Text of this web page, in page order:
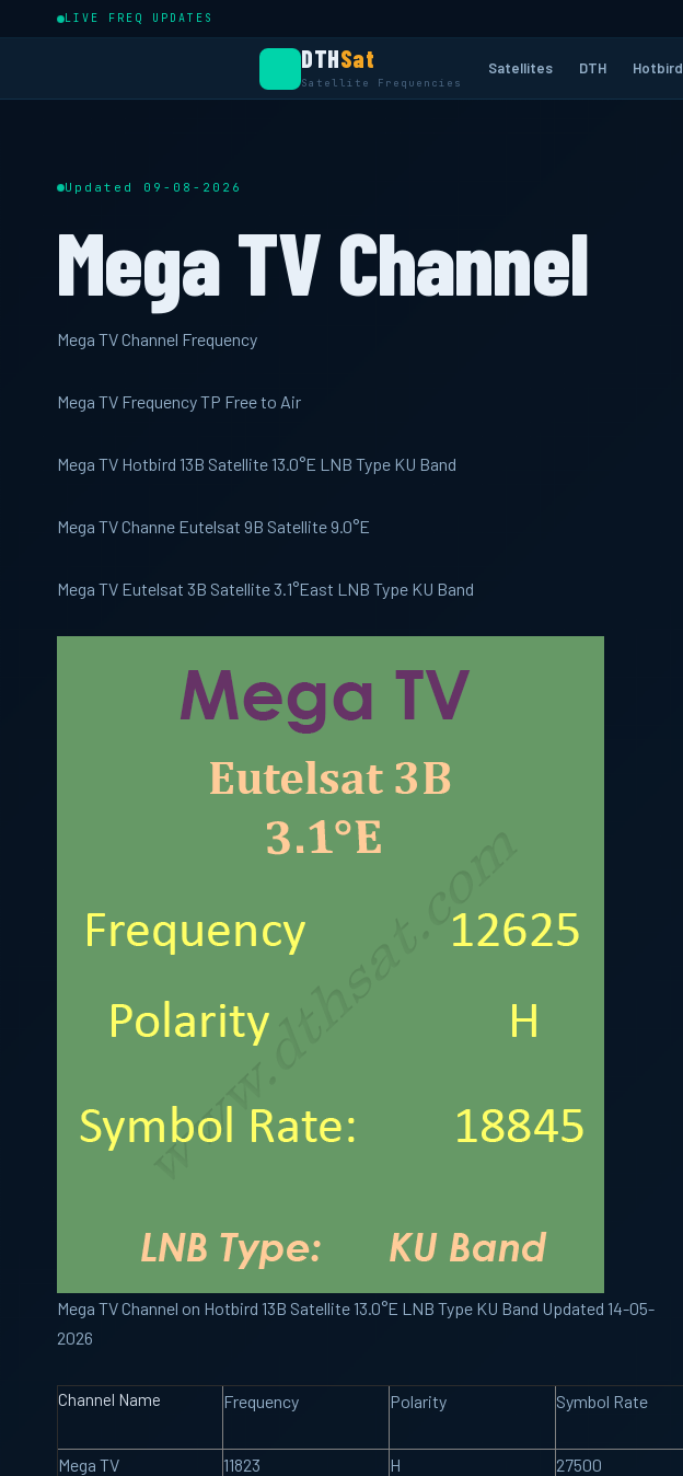
LIVE FREQ UPDATES
DTHSat
Satellite Frequencies
Satellites DTH Hotbird
Updated 09-08-2026
Mega TV Channel
Mega TV Channel Frequency
Mega TV Frequency TP Free to Air
Mega TV Hotbird 13B Satellite 13.0°E LNB Type KU Band
Mega TV Channe Eutelsat 9B Satellite 9.0°E
Mega TV Eutelsat 3B Satellite 3.1°East LNB Type KU Band
Mega TV Channel on Hotbird 13B Satellite 13.0°E LNB Type KU Band Updated 14-05-
2026
Channel Name Frequency Polarity Symbol Rate
Mega TV 11823 H 27500